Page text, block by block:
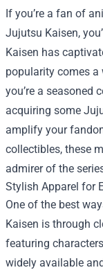
If you’re a fan of
Jujutsu Kaisen,
Kaisen has
popularity comes a
you’re a seasoned
acquiring some
amplify your
collectibles, these
admirer of the
Stylish Apparel for
One of the best
Kaisen is through
featuring
widely available